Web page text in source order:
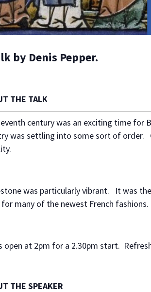
by Denis Pepper.
THE TALK
century was an exciting time
was settling into some sort of order.
was particularly vibrant. It was
for many of the newest French fashions.
open at 2pm for a 2.30pm start.
THE SPEAKER